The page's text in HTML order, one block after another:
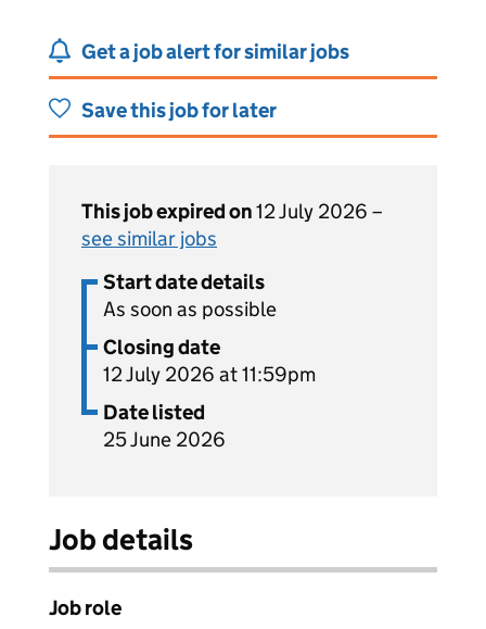
Get a job alert for similar jobs
Save this job for later
This job expired on12 July 2026 –
see similar jobs
Start date details
As soon as possible
Closing date
12 July 2026 at 11:59pm
Date listed
25 June 2026
Job details
Job role